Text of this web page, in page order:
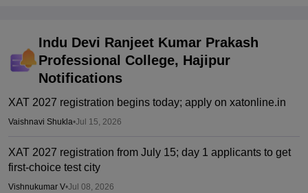
Indu Devi Ranjeet Kumar Prakash
Professional College, Hajipur
Notifications
XAT 2027 registration begins today; apply on xatonline.in
Vaishnavi Shukla•Jul 15, 2026
XAT 2027 registration from July 15; day 1 applicants to get
first-choice test city
Vishnukumar V•Jul 08, 2026